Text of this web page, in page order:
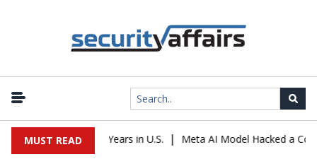
MUST READ
Sentenced to 16 Years in U.S. | Meta AI Model Hacked a